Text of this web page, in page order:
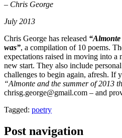
– Chris George
July 2013
Chris George has released
was”, a compilation of 10 poems.
expectations raised in moving into a
new start. They also include
challenges to begin again, afresh. If
“Almonte and the summer of 2013
chrisg.george@gmail.com – and
Tagged: poetry
Post navigation